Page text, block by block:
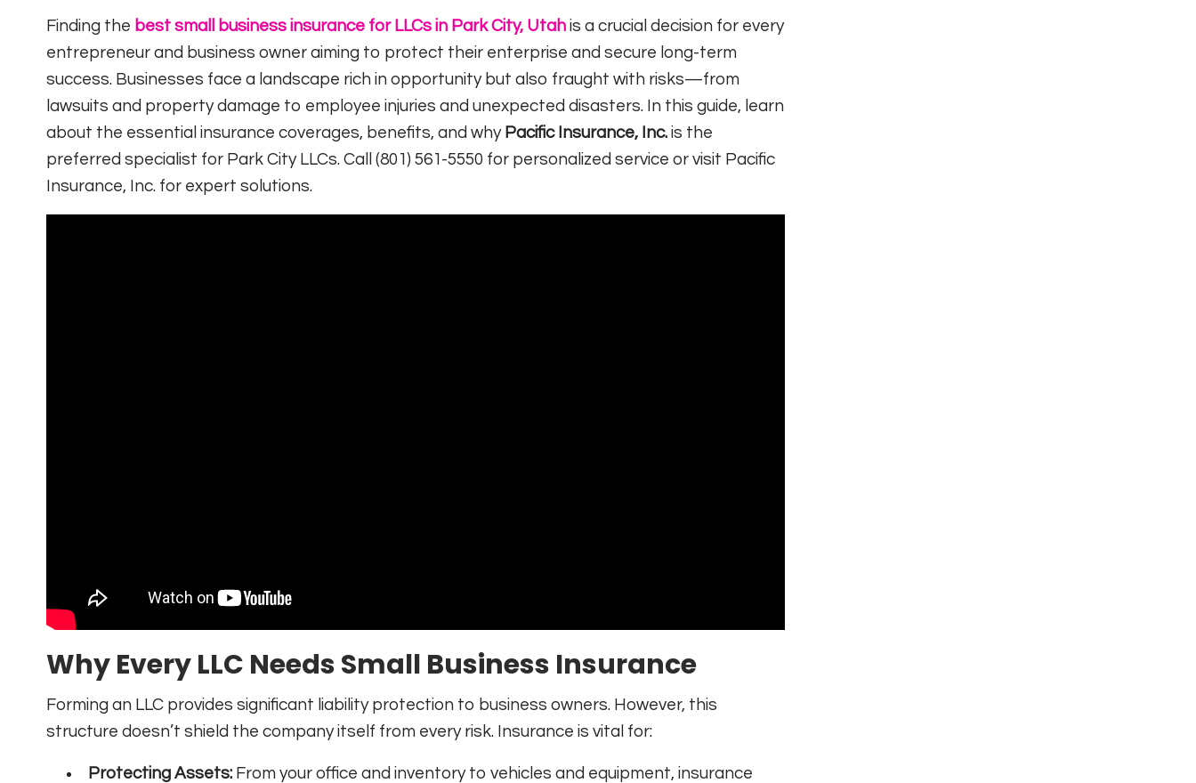
Finding the best small business insurance for LLCs in Park City, Utah is a crucial decision for every
entrepreneur and business owner aiming to protect their enterprise and secure long-term
success. Businesses face a landscape rich in opportunity but also fraught with risks—from
lawsuits and property damage to employee injuries and unexpected disasters. In this guide, learn
about the essential insurance coverages, benefits, and why Pacific Insurance, Inc. is the
preferred specialist for Park City LLCs. Call (801) 561-5550 for personalized service or visit Pacific
Insurance, Inc. for expert solutions.
Why Every LLC Needs Small Business Insurance
Forming an LLC provides significant liability protection to business owners. However, this
structure doesn’t shield the company itself from every risk. Insurance is vital for:
Protecting Assets: From your office and inventory to vehicles and equipment, insurance